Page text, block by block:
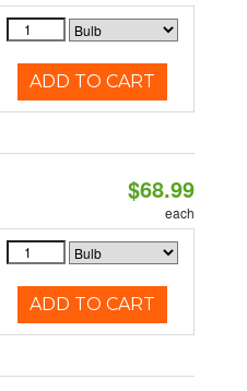
ADD TO CART
$68.99
each
ADD TO CART